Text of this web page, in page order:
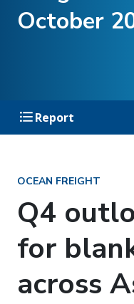
October
Report
OCEAN FREIGHT
Q4
for
across